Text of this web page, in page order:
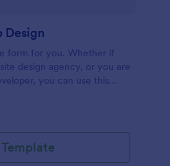
Design
form for you. Whether if
design agency, or you are
you can use this
and let your customers
Template